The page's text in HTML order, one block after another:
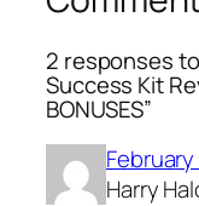
2 responses
Success Kit
BONUSES”
Harry